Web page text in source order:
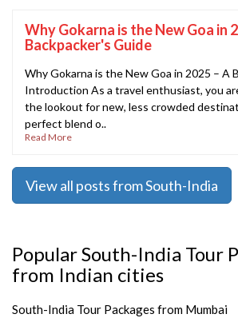
Why Gokarna is the New Goa in
Backpacker's Guide
Why Gokarna is the New Goa in 2025 – A
Introduction As a travel enthusiast, you
the lookout for new, less crowded
perfect blend o..
Read More
View all posts from South-India
Popular South-India Tour
from Indian cities
South-India Tour Packages from Mumbai